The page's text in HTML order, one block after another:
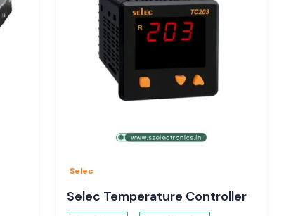
Selec
Selec Temperature Controller